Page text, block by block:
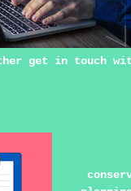
get in touch